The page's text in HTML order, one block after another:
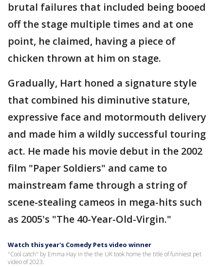
brutal failures that included being booed
off the stage multiple times and at one
point, he claimed, having a piece of
chicken thrown at him on stage.
Gradually, Hart honed a signature style
that combined his diminutive stature,
expressive face and motormouth delivery
and made him a wildly successful touring
act. He made his movie debut in the 2002
film "Paper Soldiers" and came to
mainstream fame through a string of
scene-stealing cameos in mega-hits such
as 2005's "The 40-Year-Old-Virgin."
Watch this year's Comedy Pets video winner
"Cool catch" by Emma Hay in the the UK took home the title of funniest pet
video of 2023.